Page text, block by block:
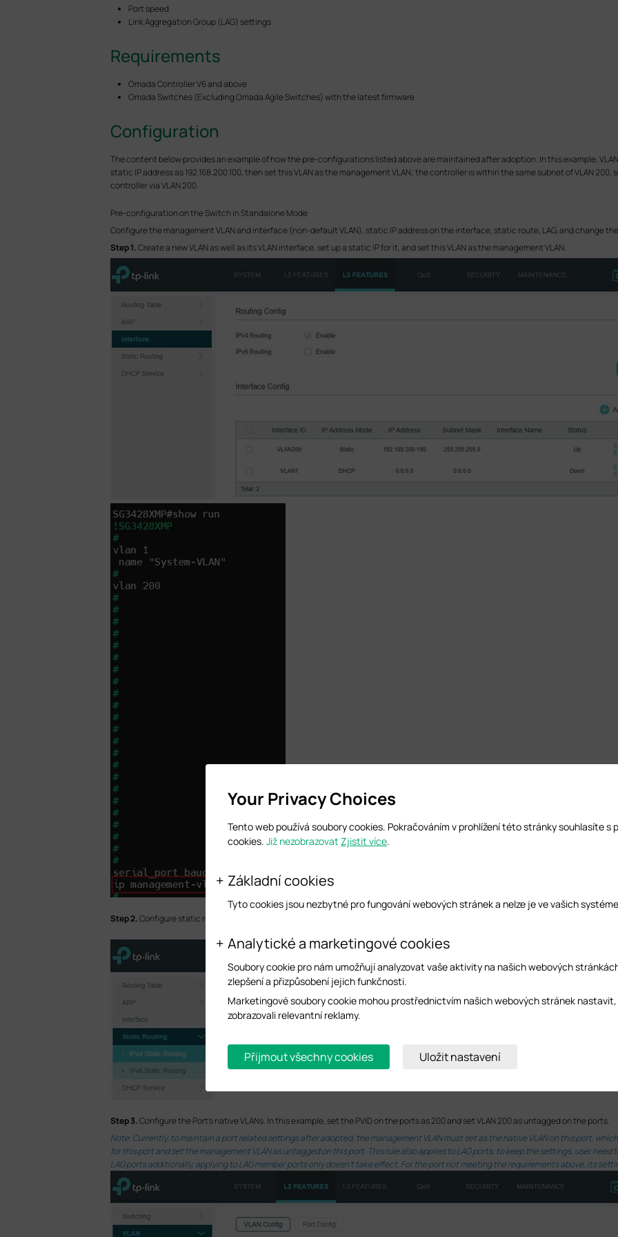
Port speed
Link Aggregation Group (LAG) settings
Requirements
Omada Controller V6 and above
Omada Switches (Excluding Omada Agile Switches) with the latest firmware
Configuration
The content below provides an example of how the pre-configurations listed above are maintained after adoption. In this example,
static IP address as 192.168.200.100, then set this VLAN as the management VLAN; the controller is within the same subnet of VLAN
controller via VLAN 200.
Pre-configuration on the Switch in Standalone Mode
Configure the management VLAN and interface (non-default VLAN), static IP address on the interface, static route, LAG, and change
Step 1.Create a new VLAN as well as its VLAN interface, set up a static IP for it, and set this VLAN as the management VLAN.
Step 2.Configure static routes.
Step 3.Configure the Port’s native VLANs. In this example, set the PVID on the ports as 200 and set VLAN 200 as untagged on the ports.
Note: Currently, to maintain a port related settings after adopted, the management VLAN must set as the native VLAN on this port,
for this port and set the management VLAN as untagged on this port. This rule also applies to LAG ports, to keep the settings, user
LAG ports additionally, applying to LAG member ports only doesn’t take effect. For the port not meeting the requirements above, its
Your Privacy Choices
Tento web používá soubory cookies. Pokračováním v prohlížení této stránky souhlasíte s
cookies. Již nezobrazovat Zjistit více.
Základní cookies
Tyto cookies jsou nezbytné pro fungování webových stránek a nelze je ve vašich
Analytické a marketingové cookies
Soubory cookie pro nám umožňují analyzovat vaše aktivity na našich webových
zlepšení a přizpůsobení jejich funkčnosti.
Marketingové soubory cookie mohou prostřednictvím našich webových stránek nastavit,
zobrazovali relevantní reklamy.
Přijmout všechny cookies Uložit nastavení